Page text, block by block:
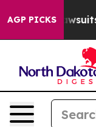
AGP PICKS
Lawsuits